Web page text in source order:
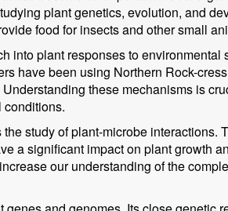
plant genetics, evolution, and
food for insects and other small
into plant responses to
have been using Northern Rock-
these mechanisms is
conditions.
study of plant-microbe interactions.
a significant impact on plant growth
our understanding of the